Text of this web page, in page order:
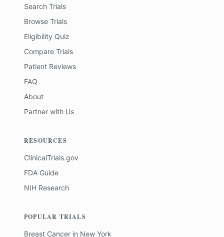
Search Trials
Browse Trials
Eligibility Quiz
Compare Trials
Patient Reviews
FAQ
About
Partner with Us
RESOURCES
ClinicalTrials.gov
FDA Guide
NIH Research
POPULAR TRIALS
Breast Cancer in New York